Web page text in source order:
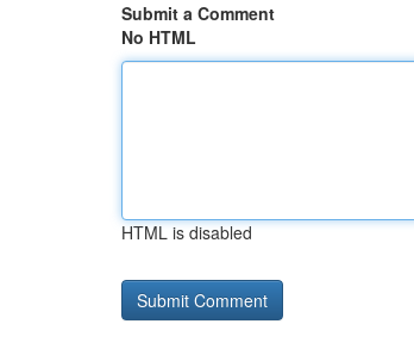
Submit a Comment
No HTML
HTML is disabled